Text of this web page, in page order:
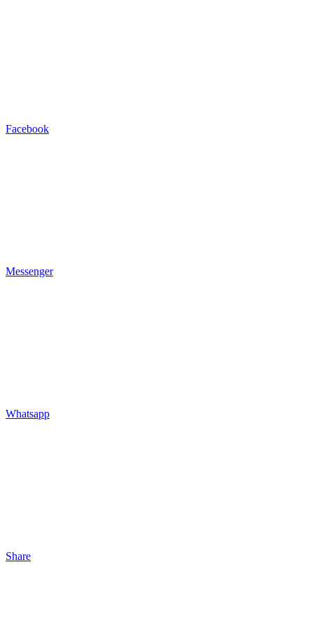
Facebook
Messenger
Whatsapp
Share